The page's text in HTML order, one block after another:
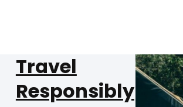
Travel
Responsibly